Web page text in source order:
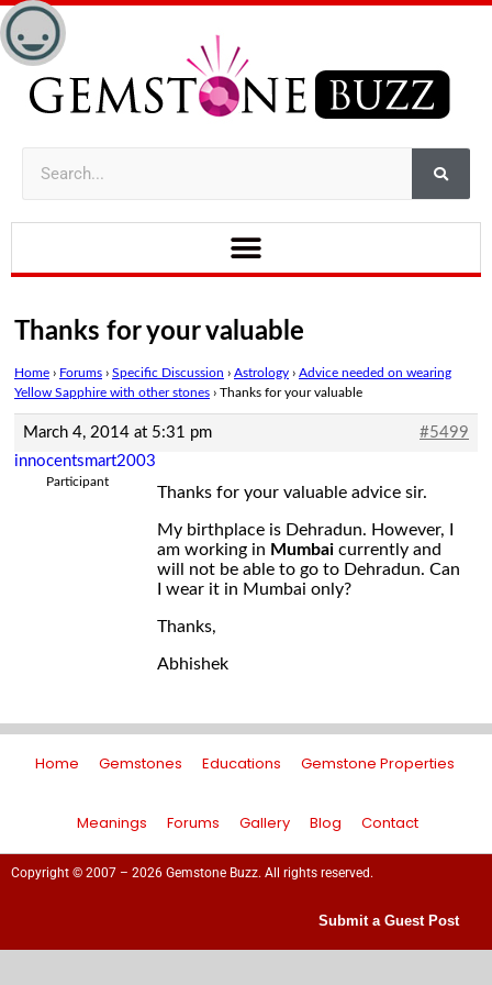
Thanks for your valuable
Home › Forums › Specific Discussion › Astrology › Advice needed on wearing
Yellow Sapphire with other stones › Thanks for your valuable
March 4, 2014 at 5:31 pm
#5499
innocentsmart2003
Participant
Thanks for your valuable advice sir.
My birthplace is Dehradun. However, I
am working in Mumbai currently and
will not be able to go to Dehradun. Can
I wear it in Mumbai only?
Thanks,
Abhishek
Home Gemstones Educations Gemstone Properties
Meanings Forums Gallery Blog Contact
Copyright © 2007 – 2026 Gemstone Buzz. All rights reserved.
Submit a Guest Post